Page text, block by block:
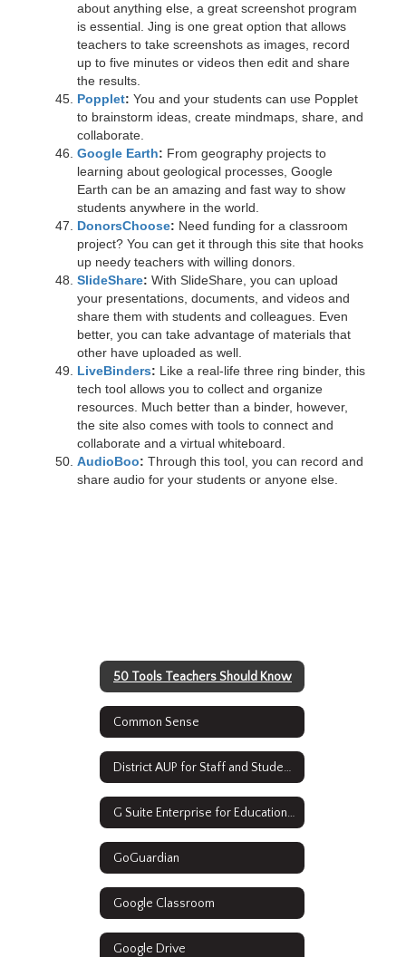
about anything else, a great screenshot program
is essential. Jing is one great option that allows
teachers to take screenshots as images, record
up to five minutes or videos then edit and share
the results.
Popplet: You and your students can use Popplet
to brainstorm ideas, create mindmaps, share, and
collaborate.
Google Earth: From geography projects to
learning about geological processes, Google
Earth can be an amazing and fast way to show
students anywhere in the world.
DonorsChoose: Need funding for a classroom
project? You can get it through this site that hooks
up needy teachers with willing donors.
SlideShare: With SlideShare, you can upload
your presentations, documents, and videos and
share them with students and colleagues. Even
better, you can take advantage of materials that
other have uploaded as well.
LiveBinders: Like a real-life three ring binder, this
tech tool allows you to collect and organize
resources. Much better than a binder, however,
the site also comes with tools to connect and
collaborate and a virtual whiteboard.
AudioBoo: Through this tool, you can record and
share audio for your students or anyone else.
50 Tools Teachers Should Know
Common Sense
District AUP for Staff and Students
G Suite Enterprise for Education Resources
GoGuardian
Google Classroom
Google Drive